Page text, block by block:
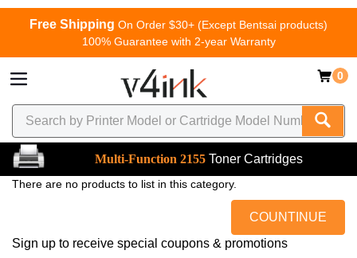
Free Shipping On Order $30+ (Except Bentsai products)
100% Guarantee with 2-year Warranty
0
Multi-Function 2155 Toner Cartridges
There are no products to list in this category.
COUNTINUE
Sign up to receive special coupons & promotions